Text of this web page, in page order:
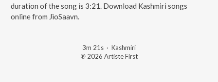
duration of the song is 3:21. Download Kashmiri songs
online from JioSaavn.
3m 21s · Kashmiri
℗ 2026 Artiste First